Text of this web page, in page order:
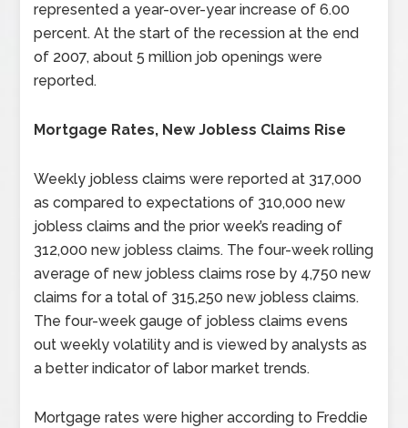
represented a year-over-year increase of 6.00
percent. At the start of the recession at the end
of 2007, about 5 million job openings were
reported.
Mortgage Rates, New Jobless Claims Rise
Weekly jobless claims were reported at 317,000
as compared to expectations of 310,000 new
jobless claims and the prior week’s reading of
312,000 new jobless claims. The four-week rolling
average of new jobless claims rose by 4,750 new
claims for a total of 315,250 new jobless claims.
The four-week gauge of jobless claims evens
out weekly volatility and is viewed by analysts as
a better indicator of labor market trends.
Mortgage rates were higher according to Freddie